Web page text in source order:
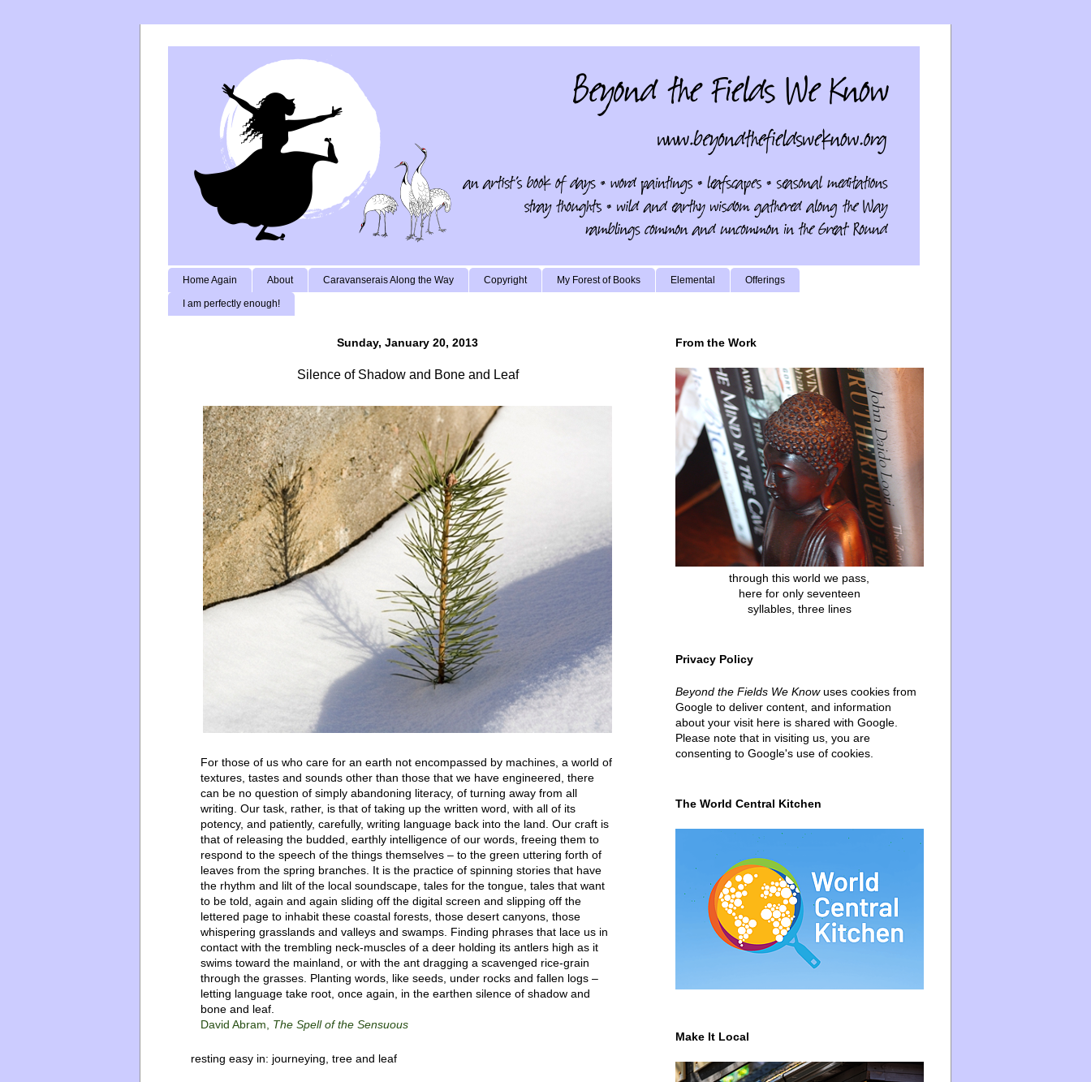
Home Again About Caravanserais Along the Way Copyright My Forest of Books Elemental Offerings
I am perfectly enough!
Sunday, January 20, 2013
Silence of Shadow and Bone and Leaf
For those of us who care for an earth not encompassed by machines, a world of
textures, tastes and sounds other than those that we have engineered, there
can be no question of simply abandoning literacy, of turning away from all
writing. Our task, rather, is that of taking up the written word, with all of its
potency, and patiently, carefully, writing language back into the land. Our craft is
that of releasing the budded, earthly intelligence of our words, freeing them to
respond to the speech of the things themselves – to the green uttering forth of
leaves from the spring branches. It is the practice of spinning stories that have
the rhythm and lilt of the local soundscape, tales for the tongue, tales that want
to be told, again and again sliding off the digital screen and slipping off the
lettered page to inhabit these coastal forests, those desert canyons, those
whispering grasslands and valleys and swamps. Finding phrases that lace us in
contact with the trembling neck-muscles of a deer holding its antlers high as it
swims toward the mainland, or with the ant dragging a scavenged rice-grain
through the grasses. Planting words, like seeds, under rocks and fallen logs –
letting language take root, once again, in the earthen silence of shadow and
bone and leaf.
David Abram, The Spell of the Sensuous
resting easy in: journeying tree and leaf
From the Work
through this world we pass,
here for only seventeen
syllables, three lines
Privacy Policy
Beyond the Fields We Knowuses cookies from
Google to deliver content, and information
about your visit here is shared with Google.
Please note that in visiting us, you are
consenting to Google's use of cookies.
The World Central Kitchen
Make It Local